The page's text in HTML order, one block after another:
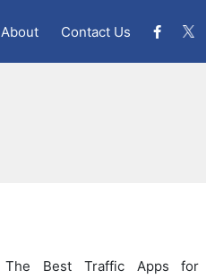
About Contact Us
The Best Traffic Apps for